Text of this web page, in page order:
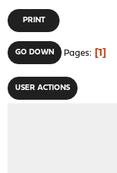
PRINT
GO DOWN Pages 1
USER ACTIONS